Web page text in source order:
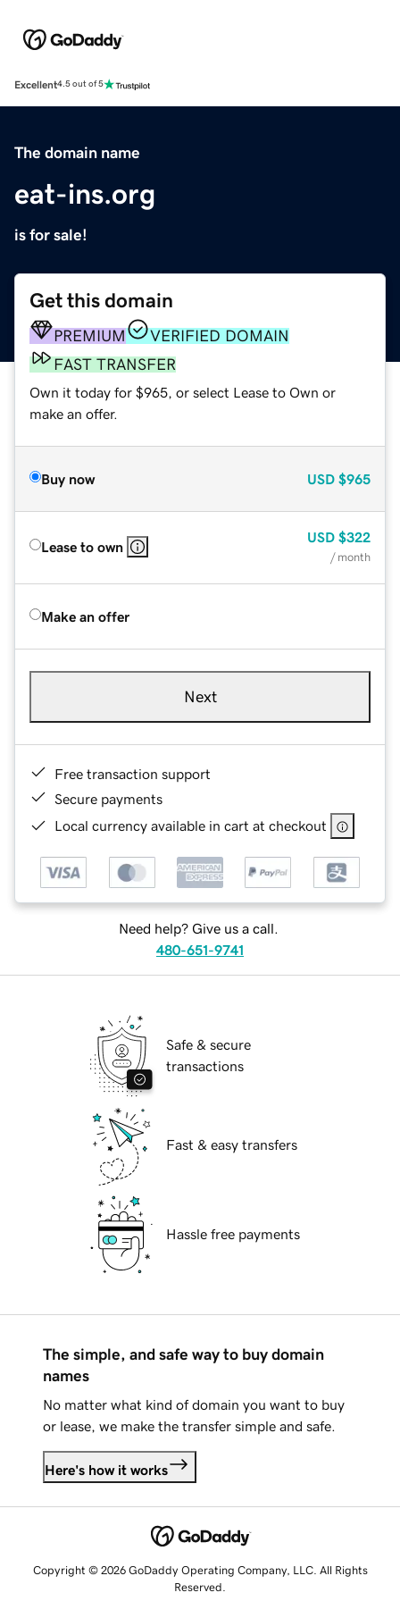
Excellent4.5 out of 5
The domain name
eat-ins.org
is for sale!
Get this domain
PREMIUM
VERIFIED DOMAIN
FAST TRANSFER
Own it today for $965, or select Lease to Own or
make an offer.
Buy now USD $965
Lease to own
USD $322
/ month
Make an offer
Next
Free transaction support
Secure payments
Local currency available in cart at checkout
Need help? Give us a call.
480-651-9741
Safe & secure
transactions
Fast & easy transfers
Hassle free payments
The simple, and safe way to buy domain
names
No matter what kind of domain you want to buy
or lease, we make the transfer simple and safe.
Here's how it works
Copyright © 2026 GoDaddy Operating Company, LLC. All Rights
Reserved.